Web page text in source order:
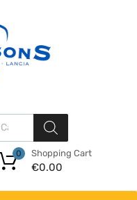
Shopping Cart
€0.00
0